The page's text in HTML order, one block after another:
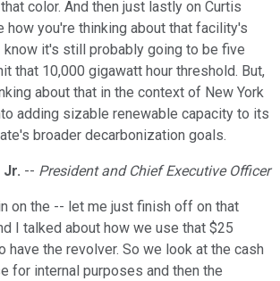
color. And then just lastly on Curtis
how you're thinking about that facility's
it's still probably going to be five
that 10,000 gigawatt hour threshold. But,
about that in the context of New York
adding sizable renewable capacity to its
broader decarbonization goals.
Jr. -- President and Chief Executive Officer
on the -- let me just finish off on that
I talked about how we use that $25
have the revolver. So we look at the cash
for internal purposes and then the